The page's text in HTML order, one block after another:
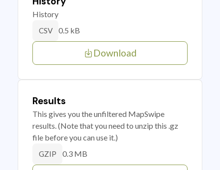
History
CSV 0.5 kB
Download
Results
This gives you the unfiltered MapSwipe
results. (Note that you need to unzip this .gz
file before you can use it.)
GZIP 0.3 MB